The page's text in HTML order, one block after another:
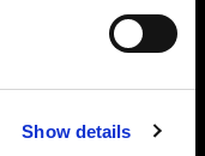
Show details
。